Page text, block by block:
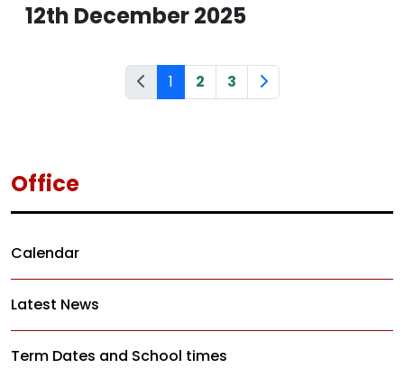
12th December 2025
1 2 3
Office
Calendar
Latest News
Term Dates and School times